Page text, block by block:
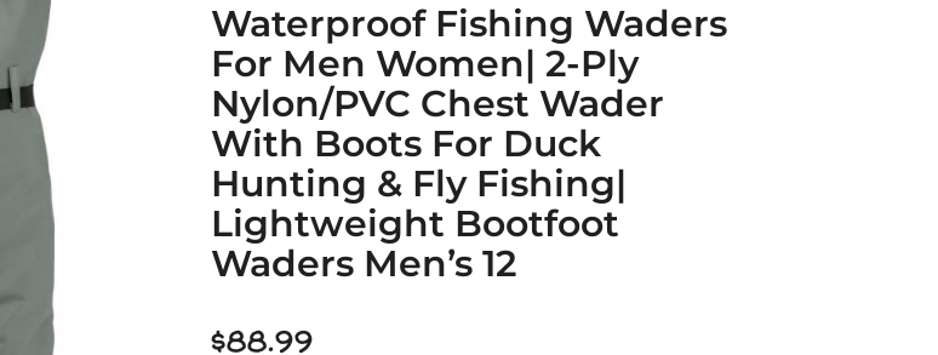
Waterproof Fishing Waders
For Men Women| 2-Ply
Nylon/PVC Chest Wader
With Boots For Duck
Hunting & Fly Fishing|
Lightweight Bootfoot
Waders Men’s 12
$88.99